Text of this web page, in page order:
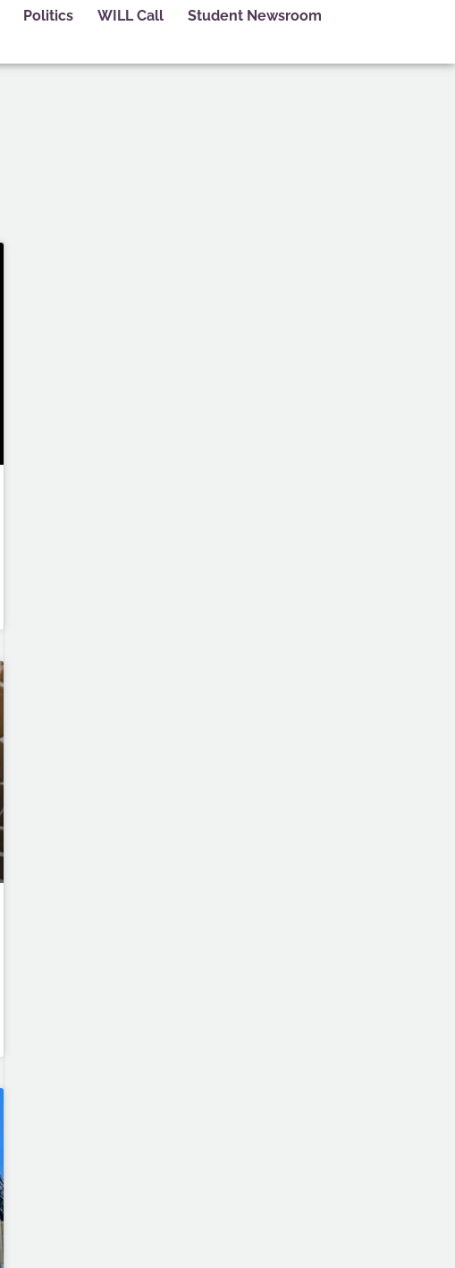
Politics WILL Call Student Newsroom